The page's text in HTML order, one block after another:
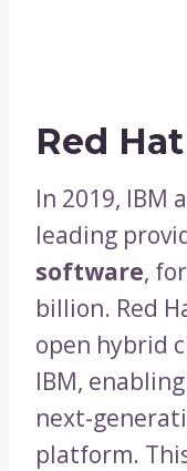
Red
In 2019, IBM
leading
software,
billion. Red
open hybrid
IBM,
next-
platform.